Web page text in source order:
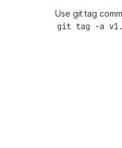
Use git tag
git tag -a